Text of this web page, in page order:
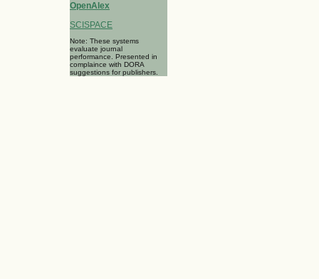
OpenAlex
SCISPACE
Note: These systems
evaluate journal
performance. Presented in
complaince with DORA
suggestions for publishers.